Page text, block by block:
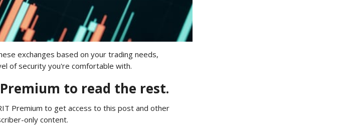
exchanges based on your trading needs,
of security you're comfortable with.
to read the rest.
Premium to get access to this post and other
only content.